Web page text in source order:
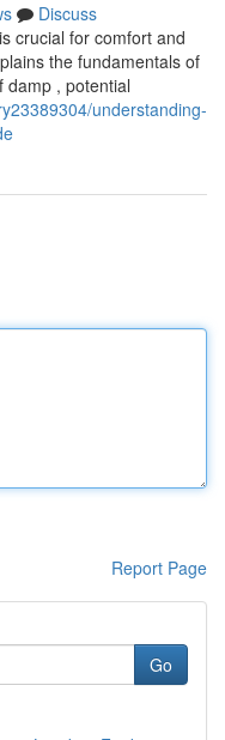
Discuss
crucial for comfort and
the fundamentals of
damp , potential
understanding-
Report Page
Go